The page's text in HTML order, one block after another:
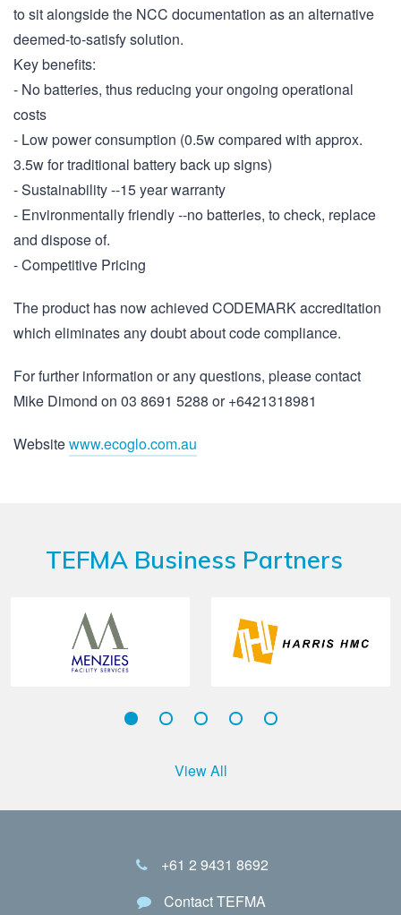
to sit alongside the NCC documentation as an alternative
deemed-to-satisfy solution.
Key benefits:
- No batteries, thus reducing your ongoing operational
costs
- Low power consumption (0.5w compared with approx.
3.5w for traditional battery back up signs)
- Sustainability --15 year warranty
- Environmentally friendly --no batteries, to check, replace
and dispose of.
- Competitive Pricing
The product has now achieved CODEMARK accreditation
which eliminates any doubt about code compliance.
For further information or any questions, please contact
Mike Dimond on 03 8691 5288 or +6421318981
Websitewww.ecoglo.com.au
TEFMA Business Partners
View All
+61 2 9431 8692
Contact TEFMA